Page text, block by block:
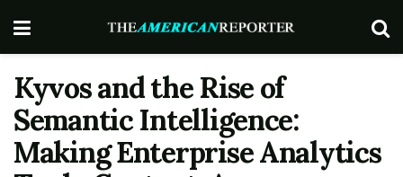
Kyvos and the Rise of
Semantic Intelligence:
Making Enterprise Analytics